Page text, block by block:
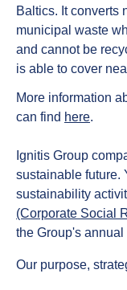
Baltics. It converts
municipal waste
and cannot be
is able to cover
More information
can find here.
Ignitis Group
sustainable future.
sustainability
(Corporate Social
the Group's annual
Our purpose,